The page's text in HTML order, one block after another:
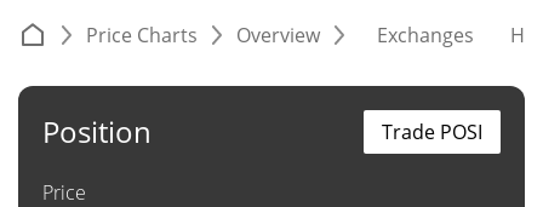
Price Charts Overview Exchanges
Position
Price
Trade POSI